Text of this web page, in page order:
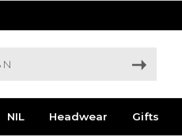
NIL Headwear Gifts